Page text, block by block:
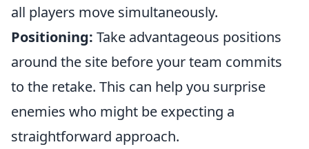
all players move simultaneously.
Positioning: Take advantageous positions
around the site before your team commits
to the retake. This can help you surprise
enemies who might be expecting a
straightforward approach.